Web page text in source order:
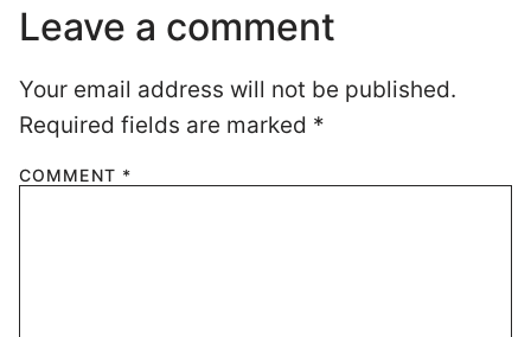
Leave a comment
Your email address will not be published.
Required fields are marked *
COMMENT *